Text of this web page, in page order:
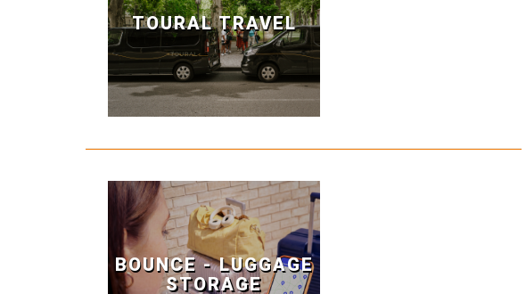
TOURAL TRAVEL
BOUNCE - LUGGAGE
STORAGE